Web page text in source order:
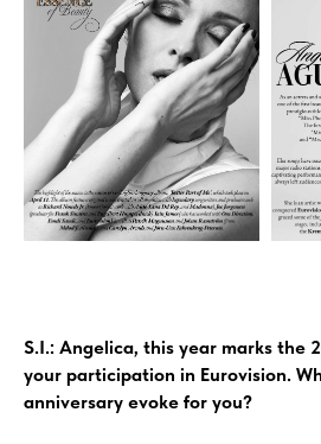
S.I.: Angelica, this year marks the
your participation in Eurovision.
anniversary evoke for you?